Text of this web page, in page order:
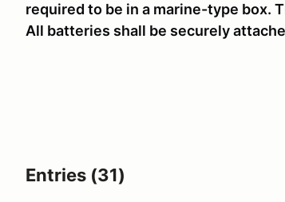
required to be in a marine-type box.
All batteries shall be securely
Entries (31)